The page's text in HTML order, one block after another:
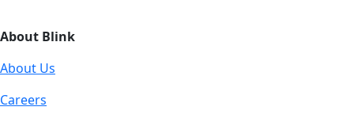
About Blink
About Us
Careers